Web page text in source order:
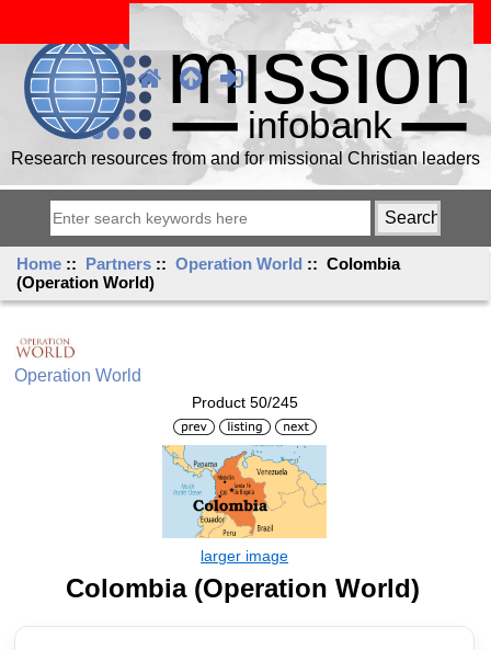
Research resources from and for missional Christian leaders
Home :: Partners ::Operation World :: Colombia
(Operation World)
Operation World
Product 50/245
Colombia (Operation World)